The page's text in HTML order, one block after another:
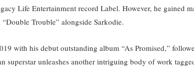
Life Entertainment record Label. However, he gained
Trouble” alongside Sarkodie.
with his debut outstanding album “As Promised,”
superstar unleashes another intriguing body of work